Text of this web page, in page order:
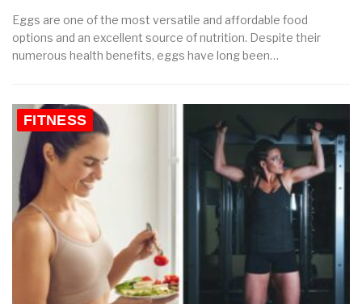
Eggs are one of the most versatile and affordable food
options and an excellent source of nutrition. Despite their
numerous health benefits, eggs have long been…
FITNESS